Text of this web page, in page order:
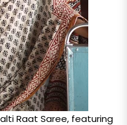
Raat Saree, featuring